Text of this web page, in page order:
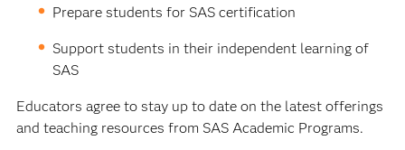
Prepare students for SAS certification
Support students in their independent learning of
SAS
Educators agree to stay up to date on the latest offerings
and teaching resources from SAS Academic Programs.